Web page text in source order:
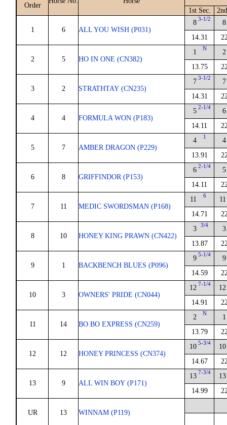
Order
1st Sec.
1 6 ALL YOU WISH (P031)
8 3-1/2
14.31
8
2 5 HO IN ONE (CN382)
1 N
13.75
2
3 2 STRATHTAY (CN235)
7 3-1/2
14.31
7
4 4 FORMULA WON (P183)
5 2-1/4
14.11
6
5 7 AMBER DRAGON (P229)
4 1
13.91
4
6 8 GRIFFINDOR (P153)
6 2-1/4
14.11
5
7 11 MEDIC SWORDSMAN (P168)
11 6
14.71
11
8 10 HONEY KING PRAWN (CN422)
3 3/4
13.87
3
9 1 BACKBENCH BLUES (P096)
9 5-1/4
14.59
9
10 3 OWNERS' PRIDE (CN044)
12 7-1/4
14.91
12
11 14 BO BO EXPRESS (CN259)
2 N
13.79
1
12 12 HONEY PRINCESS (CN374)
10 5-3/4
14.67
10
13 9 ALL WIN BOY (P171)
13 7-3/4
14.99
13
UR 13 WINNAM (P119)